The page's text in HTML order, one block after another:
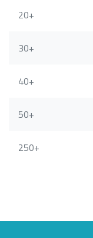
20+
30+
40+
50+
250+